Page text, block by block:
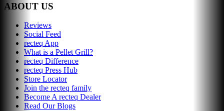
ABOUT US
Reviews
Social Feed
recteq App
What is a Pellet Grill?
recteq Difference
recteq Press Hub
Store Locator
Join the recteq family
Become A recteq Dealer
Read Our Blogs